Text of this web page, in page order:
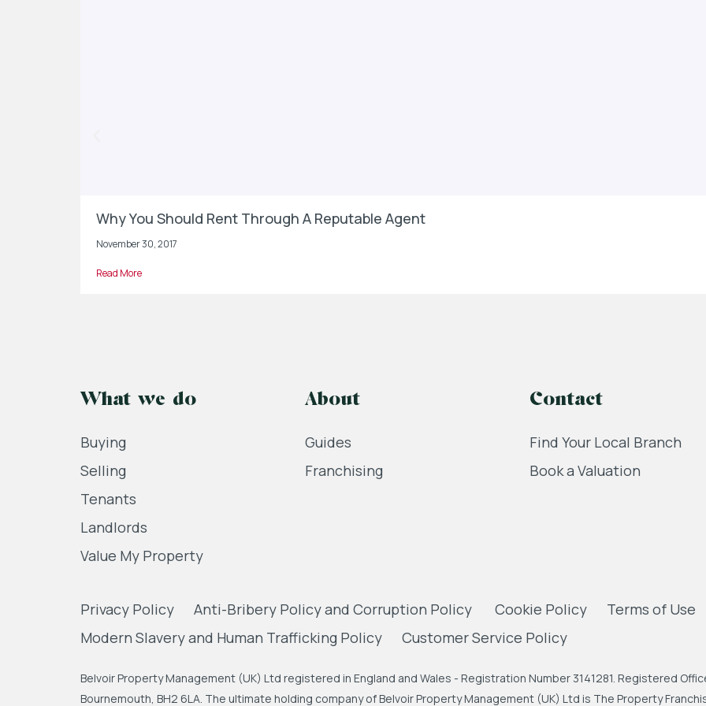
Why You Should Rent Through A Reputable Agent
November 30, 2017
Read More
What we do
Buying
Selling
Tenants
Landlords
Value My Property
About
Guides
Franchising
Contact
Find Your Local Branch
Book a Valuation
Privacy Policy Anti-Bribery Policy and Corruption Policy Cookie Policy Terms of Use
Modern Slavery and Human Trafficking Policy
Customer Service Policy
Belvoir Property Management (UK) Ltd registered in England and Wales - Registration Number 3141281. Registered
Bournemouth, BH2 6LA. The ultimate holding company of Belvoir Property Management (UK) Ltd is The Property